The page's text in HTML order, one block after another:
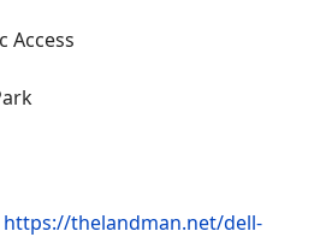
https://thelandman.net/dell-